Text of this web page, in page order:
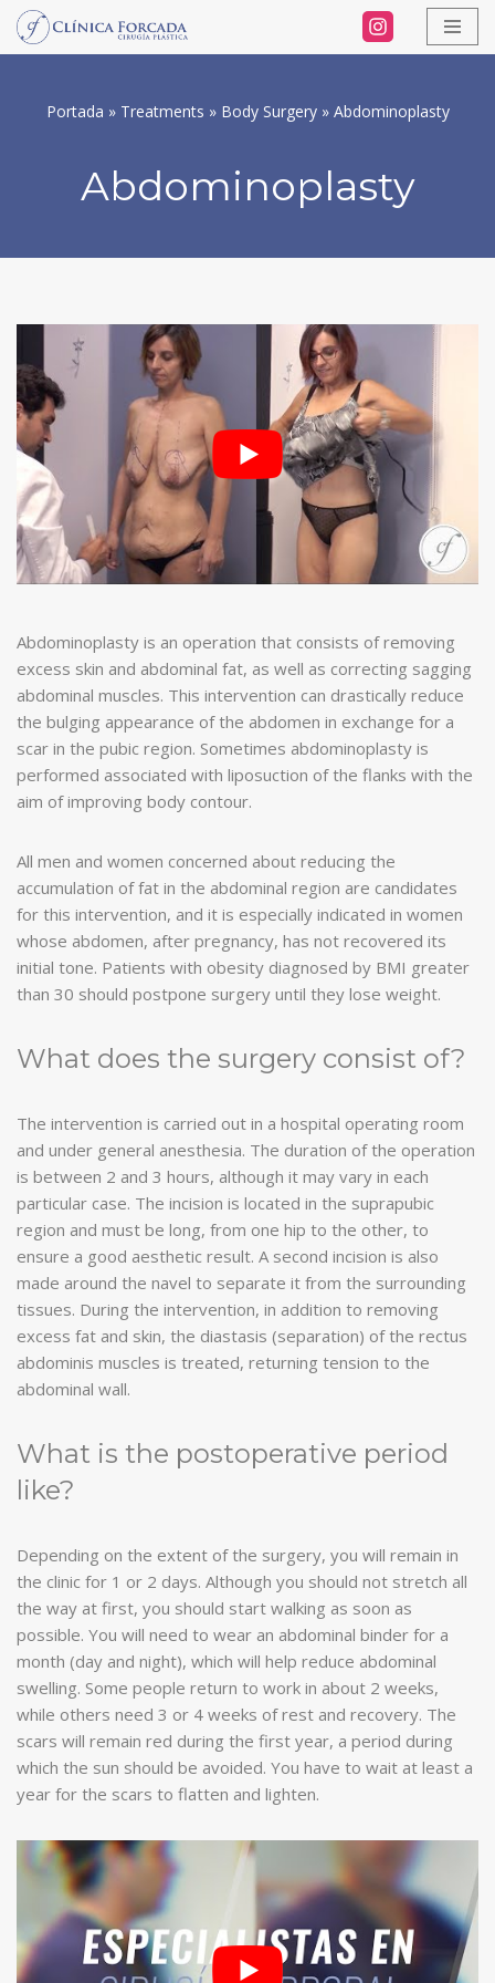
Skip
content
Portada » Treatments » Body Surgery» Abdominoplasty
Abdominoplasty
Abdominoplasty is an operation that consists of removing
excess skin and abdominal fat, as well as correcting sagging
abdominal muscles. This intervention can drastically reduce
the bulging appearance of the abdomen in exchange for a
scar in the pubic region. Sometimes abdominoplasty is
performed associated with liposuction of the flanks with the
aim of improving body contour.
All men and women concerned about reducing the
accumulation of fat in the abdominal region are candidates
for this intervention, and it is especially indicated in women
whose abdomen, after pregnancy, has not recovered its
initial tone. Patients with obesity diagnosed by BMI greater
than 30 should postpone surgery until they lose weight.
What does the surgery consist of?
The intervention is carried out in a hospital operating room
and under general anesthesia. The duration of the operation
is between 2 and 3 hours, although it may vary in each
particular case. The incision is located in the suprapubic
region and must be long, from one hip to the other, to
ensure a good aesthetic result. A second incision is also
made around the navel to separate it from the surrounding
tissues. During the intervention, in addition to removing
excess fat and skin, the diastasis (separation) of the rectus
abdominis muscles is treated, returning tension to the
abdominal wall.
What is the postoperative period
like?
Depending on the extent of the surgery, you will remain in
the clinic for 1 or 2 days. Although you should not stretch all
the way at first, you should start walking as soon as
possible. You will need to wear an abdominal binder for a
month (day and night), which will help reduce abdominal
swelling. Some people return to work in about 2 weeks,
while others need 3 or 4 weeks of rest and recovery. The
scars will remain red during the first year, a period during
which the sun should be avoided. You have to wait at least a
year for the scars to flatten and lighten.